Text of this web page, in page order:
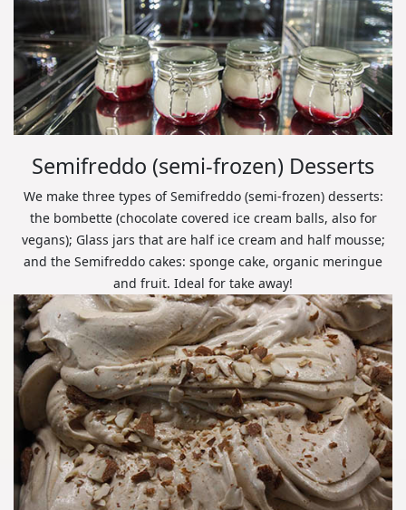
Semifreddo (semi-frozen) Desserts
We make three types of Semifreddo (semi-frozen) desserts:
the bombette (chocolate covered ice cream balls, also for
vegans); Glass jars that are half ice cream and half mousse;
and the Semifreddo cakes: sponge cake, organic meringue
and fruit. Ideal for take away!